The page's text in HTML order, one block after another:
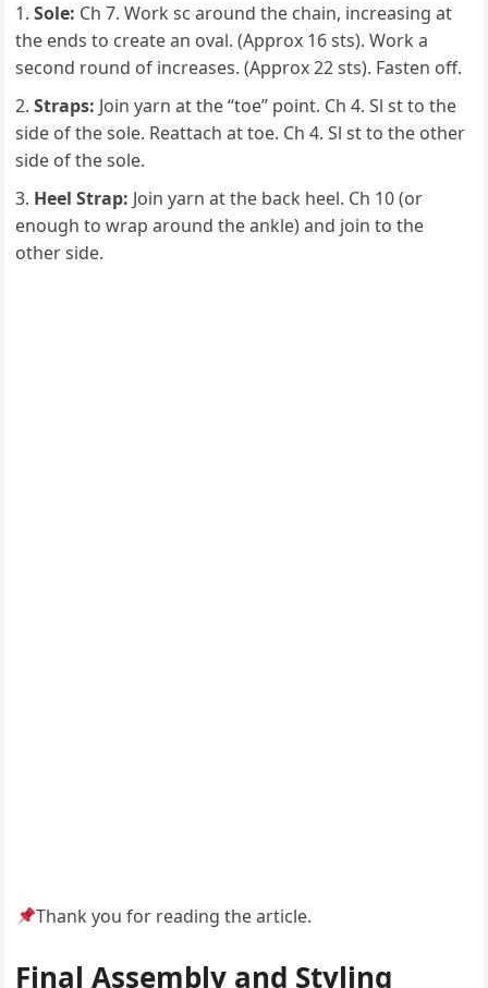
Sole: Ch 7. Work sc around the chain, increasing at
the ends to create an oval. (Approx 16 sts). Work a
second round of increases. (Approx 22 sts). Fasten off.
Straps: Join yarn at the “toe” point. Ch 4. Sl st to the
side of the sole. Reattach at toe. Ch 4. Sl st to the other
side of the sole.
Heel Strap: Join yarn at the back heel. Ch 10 (or
enough to wrap around the ankle) and join to the
other side.
Thank you for reading the article.
Final Assembly and Styling